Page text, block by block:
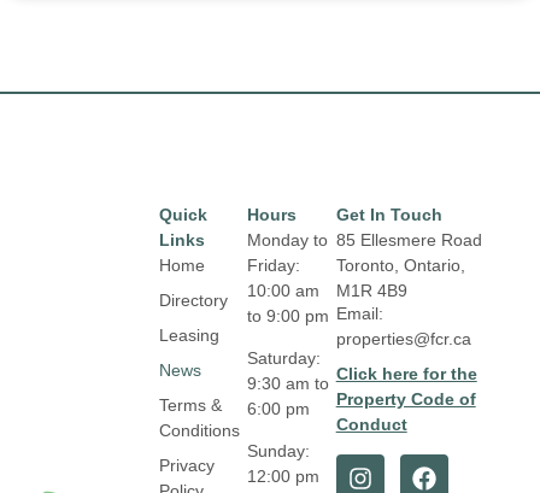
Hours
Monday to
Friday:
10:00 am
to 9:00 pm
Saturday:
9:30 am to
6:00 pm
Sunday:
12:00 pm
Quick
Links
Home
Directory
Leasing
News
Terms &
Conditions
Privacy
Get In Touch
85 Ellesmere Road
Toronto, Ontario,
M1R 4B9
Email:
properties@fcr.ca
Click here for the
Property Code of
Conduct